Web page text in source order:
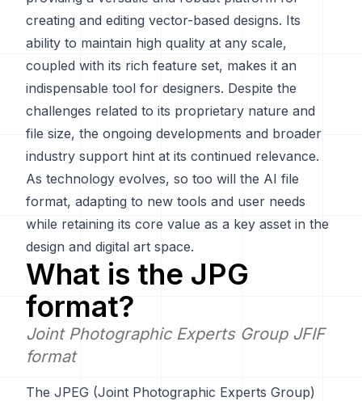
creating and editing vector-based designs. Its
ability to maintain high quality at any scale,
coupled with its rich feature set, makes it an
indispensable tool for designers. Despite the
challenges related to its proprietary nature and
file size, the ongoing developments and broader
industry support hint at its continued relevance.
As technology evolves, so too will the AI file
format, adapting to new tools and user needs
while retaining its core value as a key asset in the
design and digital art space.
What is the JPG
format?
Joint Photographic Experts Group JFIF
format
The JPEG (Joint Photographic Experts Group)